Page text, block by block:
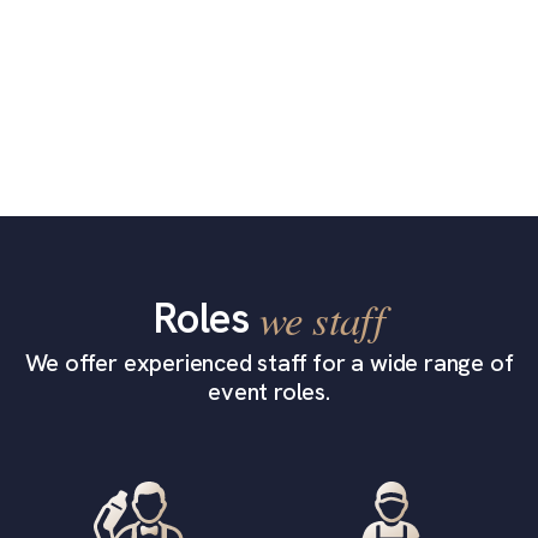
Roles we staff
We offer experienced staff for a wide range of
event roles.